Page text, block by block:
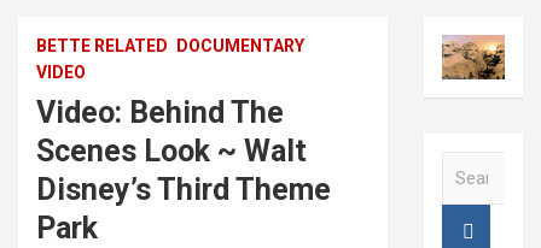
BETTE RELATED
DOCUMENTARY
VIDEO
Video: Behind The
Scenes Look ~ Walt
Disney’s Third Theme
Park